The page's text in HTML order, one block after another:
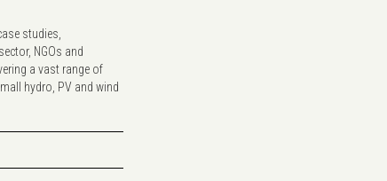
studies,
NGOs and
a vast range of
hydro, PV and wind